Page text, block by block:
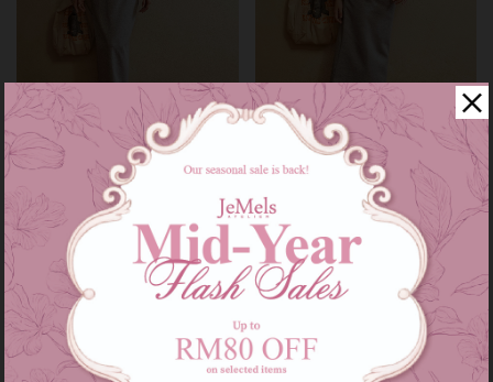
Audrey set in grey
RM 209.00 RM 249.00
or 3 instalments ofRM 69.67
M-L
Audrey set kids in grey
RM 179.00
or 3 instalments of RM 46.33 with
3-4 5-6 7-8 9-10
Sale Sale